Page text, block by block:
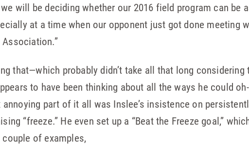
will be deciding whether our 2016 field program can be
at a time when our opponent just got done meeting
Association.”
that—which probably didn’t take all that long considering
to have been thinking about all the ways he could
part of it all was Inslee’s insistence on
“freeze.” He even set up a “Beat the Freeze goal,”
of examples,